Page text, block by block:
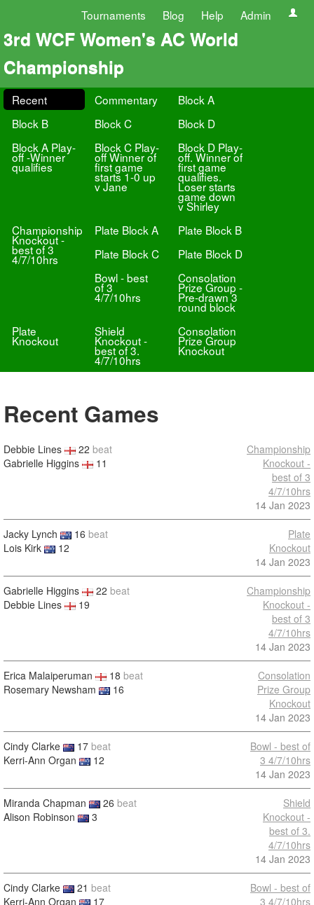
Tournaments Blog Help Admin
3rd WCF Women's AC World
Championship
Recent Commentary
Block A
Block B
Block C
Block D
Block A Play-
off -Winner
qualifies
Block C Play-
off Winner of
first game
starts 1-0 up
v Jane
Block D Play-
off. Winner of
first game
qualifies.
Loser starts
game down
v Shirley
Championship
Knockout -
best of 3
4/7/10hrs
Plate Block A
Plate Block B
Plate Block C
Plate Block D
Bowl - best
of 3
4/7/10hrs
Consolation
Prize Group -
Pre-drawn 3
round block
Plate
Knockout
Shield
Knockout -
best of 3.
4/7/10hrs
Consolation
Prize Group
Knockout
Recent Games
Debbie Lines 22 beat
Gabrielle Higgins
11
Championship
Knockout -
best of 3
4/7/10hrs
14 Jan 2023
Jacky Lynch 16 beat
Lois Kirk
12
Plate
Knockout
14 Jan 2023
Gabrielle Higgins 22 beat
Debbie Lines
19
Championship
Knockout -
best of 3
4/7/10hrs
14 Jan 2023
Erica Malaiperuman 18 beat
Rosemary Newsham
16
Consolation
Prize Group
Knockout
14 Jan 2023
Cindy Clarke 17 beat
Kerri-Ann Organ
12
Bowl - best of
3 4/7/10hrs
14 Jan 2023
Miranda Chapman 26 beat
Alison Robinson
3
Shield
Knockout -
best of 3.
4/7/10hrs
14 Jan 2023
Cindy Clarke 21 beat
Kerri-Ann Organ
17
Bowl - best of
3 4/7/10hrs